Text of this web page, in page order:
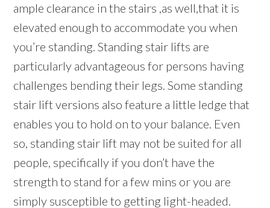
ample clearance in the stairs ,as well,that it is
elevated enough to accommodate you when
you’re standing. Standing stair lifts are
particularly advantageous for persons having
challenges bending their legs. Some standing
stair lift versions also feature a little ledge that
enables you to hold on to your balance. Even
so, standing stair lift may not be suited for all
people, specifically if you don’t have the
strength to stand for a few mins or you are
simply susceptible to getting light-headed.